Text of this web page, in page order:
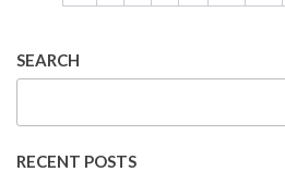
SEARCH
RECENT POSTS